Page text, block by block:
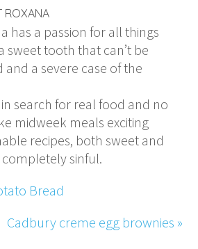
ROXANA
has a passion for all things
sweet tooth that can’t be
and a severe case of the
search for real food and no
midweek meals exciting
recipes, both sweet and
sinful.
Bread
Cadbury creme egg brownies »